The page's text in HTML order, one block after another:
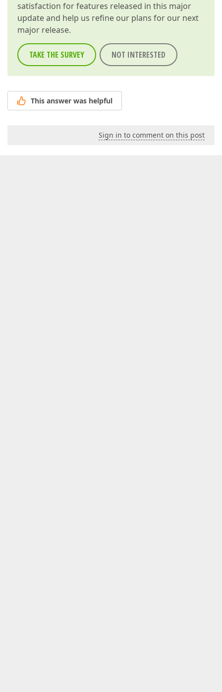
satisfaction for features released in this major
update and help us refine our plans for our next
major release.
TAKE THE SURVEY NOT INTERESTED
This answer was helpful
Sign in to comment on this post